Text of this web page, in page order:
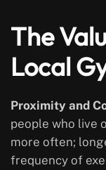
The
Local
Proximity and
people who live
more often;
frequency of